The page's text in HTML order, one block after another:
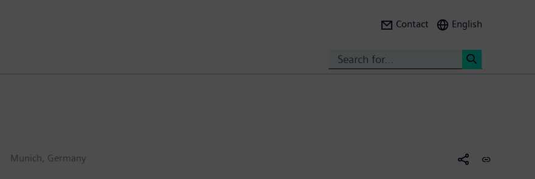
Contact English
Munich, Germany